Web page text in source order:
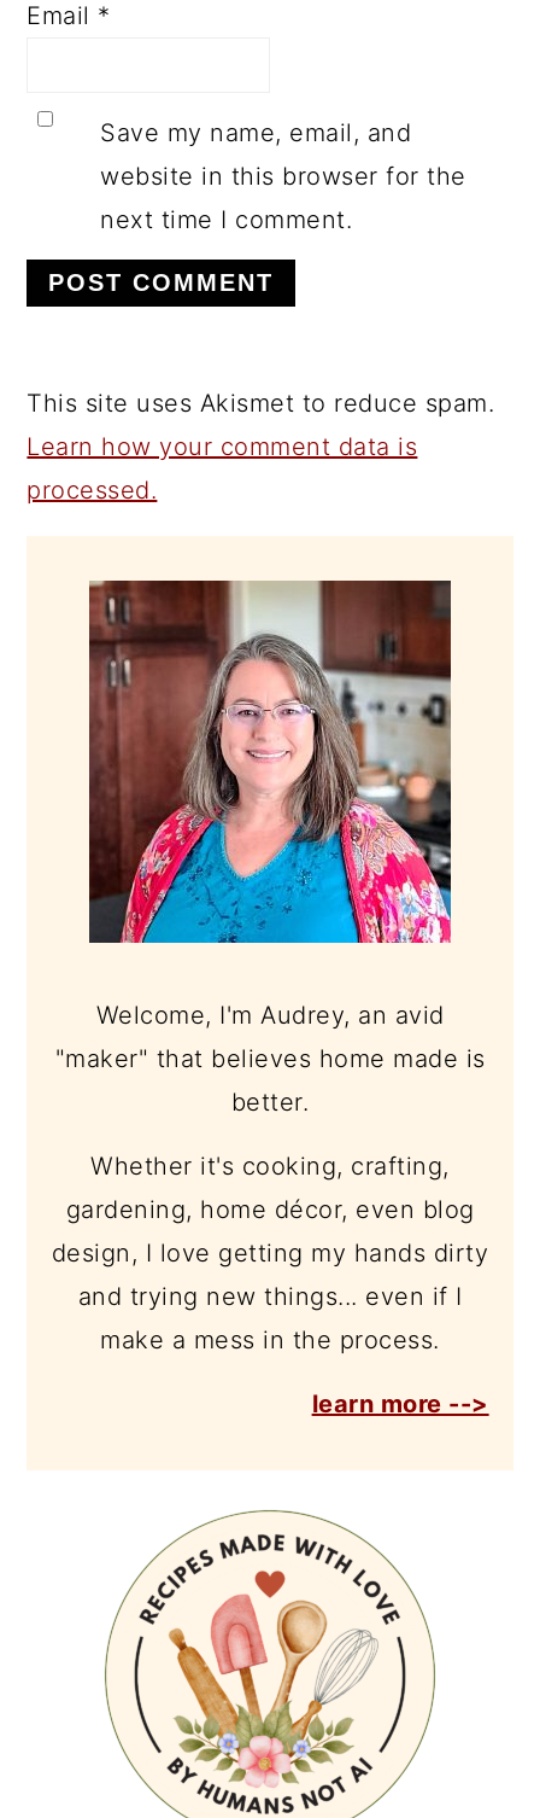
Email *
Save my name, email, and
website in this browser for the
next time I comment.
This site uses Akismet to reduce spam.
Learn how your comment data is
processed.
SIDEBAR
Welcome, I'm Audrey, an avid
"maker" that believes home made is
better.
Whether it's cooking, crafting,
gardening, home décor, even blog
design, I love getting my hands dirty
and trying new things... even if I
make a mess in the process.
learn more -->